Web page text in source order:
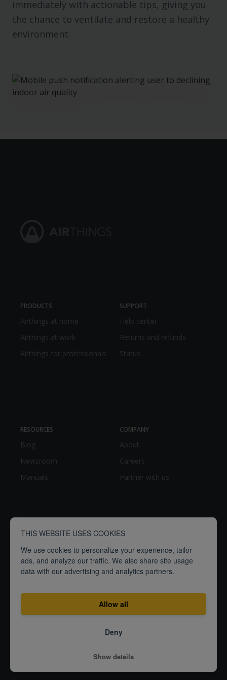
THIS WEBSITE USES COOKIES
We use cookies to personalize your experience, tailor
ads, and analyze our traffic. We also share site usage
data with our advertising and analytics partners.
Allow all
Deny
Show details
immediately with actionable tips, giving you
the chance to ventilate and restore a healthy
environment.
PRODUCTS
Airthings at home
Airthings at work
Airthings for professionals
SUPPORT
Help center
Returns and refunds
Status
RESOURCES
Blog
Newsroom
Manuals
COMPANY
About
Careers
Partner with us
Empoweringpeopletobreathe
ISO27001